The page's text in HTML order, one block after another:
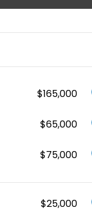
$165,000
$65,000
$75,000
$25,000